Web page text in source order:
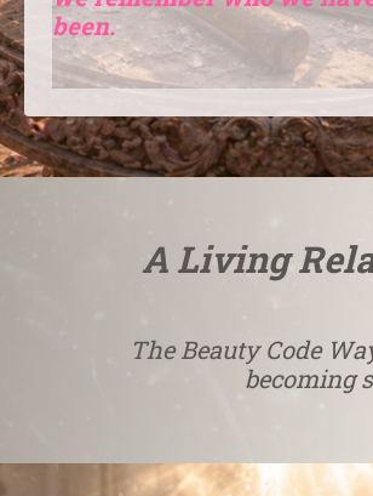
been.
A Living
The Beauty Code
becoming